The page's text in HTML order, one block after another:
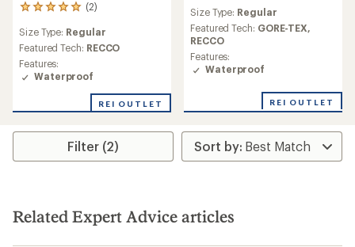
(2)
2
with
an
average
rating
out
Size Type: Regular
Featured Tech: RECCO
Features:
Waterproof
REI OUTLET
with
an
average
rating
of
stars
Size Type: Regular
Featured Tech: GORE-TEX,
RECCO
Features:
Waterproof
REI OUTLET
Filter (2)
Related Expert Advice articles